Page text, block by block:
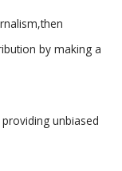
by making a
unbiased